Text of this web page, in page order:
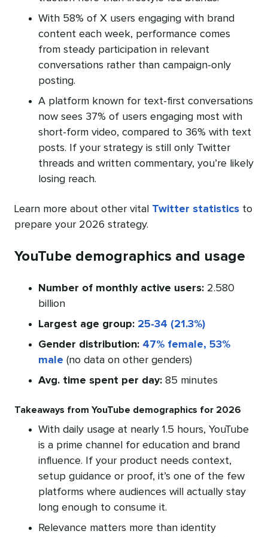
With 58% of X users engaging with brand
content each week, performance comes
from steady participation in relevant
conversations rather than campaign-only
posting.
A platform known for text-first conversations
now sees 37% of users engaging most with
short-form video, compared to 36% with text
posts. If your strategy is still only Twitter
threads and written commentary, you’re likely
losing reach.
Learn more about other vital Twitter statistics to
prepare your 2026 strategy.
YouTube demographics and usage
Number of monthly active users: 2.580
billion
Largest age group: 25-34 (21.3%)
Gender distribution: 47% female, 53%
male (no data on other genders)
Avg. time spent per day: 85 minutes
Takeaways from YouTube demographics for 2026
With daily usage at nearly 1.5 hours, YouTube
is a prime channel for education and brand
influence. If your product needs context,
setup guidance or proof, it’s one of the few
platforms where audiences will actually stay
long enough to consume it.
Relevance matters more than identity